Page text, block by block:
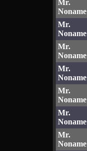
Mr.
Noname
Mr.
Noname
Mr.
Noname
Mr.
Noname
Mr.
Noname
Mr.
Noname
Mr.
Noname